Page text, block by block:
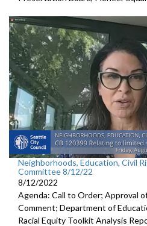
Neighborhoods, Education, Civil
Committee 8/12/22
8/12/2022
Agenda: Call to Order; Approval
Comment; Department of
Racial Equity Toolkit Analysis